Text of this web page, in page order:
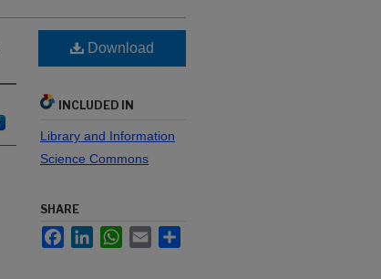
Download
INCLUDED IN
Library and Information
Science Commons
SHARE
FacebookLinkedInWhatsApp
Email